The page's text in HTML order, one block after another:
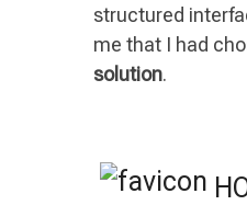
structured
me that I had
solution.